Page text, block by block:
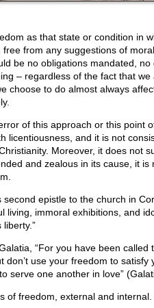
as that state or condition in
from any suggestions of
be no obligations mandated, no
– regardless of the fact that we
choose to do almost always
of this approach or this point
licentiousness, and it is not
Moreover, it does not
and zealous in its cause, it is
epistle to the church in
living, immoral exhibitions, and
“For you have been called
don’t use your freedom to satisfy
serve one another in love”
of freedom, external and internal.